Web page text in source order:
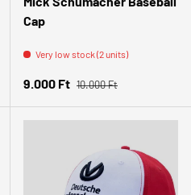
Cap
Very low stock (2 units)
Sale price
9.000 Ft Regular price
10.000 Ft